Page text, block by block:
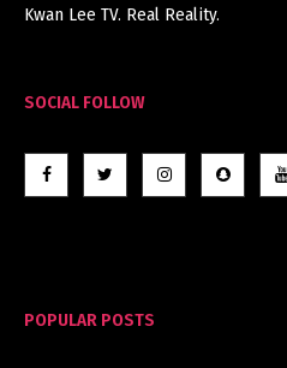
Kwan Lee TV. Real Reality.
SOCIAL FOLLOW
POPULAR POSTS